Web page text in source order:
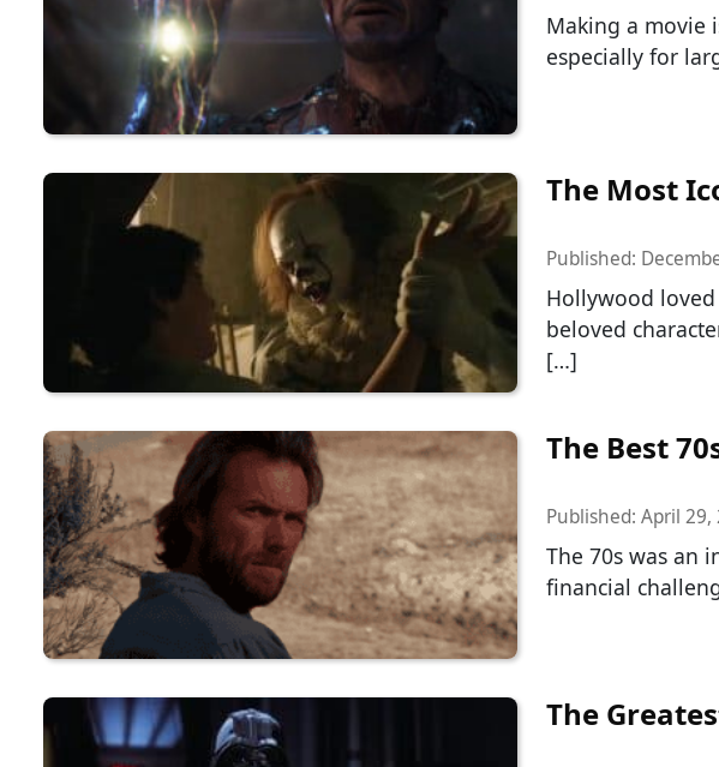
Making a movie
especially for
The Most
Published:
Hollywood
beloved
[…]
The Best
Published: April 29,
The 70s was an
financial
The